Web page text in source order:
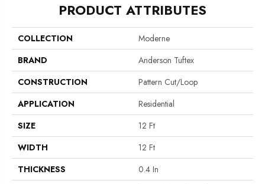
PRODUCT ATTRIBUTES
COLLECTION
Moderne
BRAND
Anderson Tuftex
CONSTRUCTION
Pattern Cut/Loop
APPLICATION
Residential
SIZE
12 Ft
WIDTH
12 Ft
THICKNESS
0.4 In